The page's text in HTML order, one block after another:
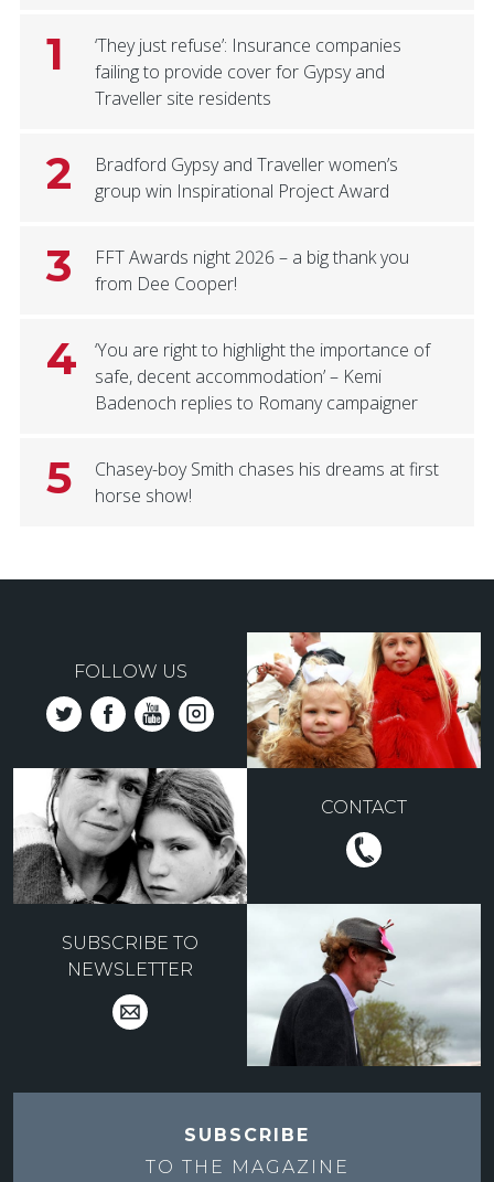
1
‘They just refuse’: Insurance companies
failing to provide cover for Gypsy and
Traveller site residents
2
Bradford Gypsy and Traveller women’s
group win Inspirational Project Award
3
FFT Awards night 2026 – a big thank you
from Dee Cooper!
4
‘You are right to highlight the importance of
safe, decent accommodation’ – Kemi
Badenoch replies to Romany campaigner
5
Chasey-boy Smith chases his dreams at first
horse show!
FOLLOW US
CONTACT
SUBSCRIBE TO
NEWSLETTER
SUBSCRIBE
TO THE MAGAZINE